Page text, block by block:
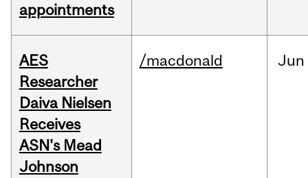
appointments
AES
Researcher
Daiva Nielsen
Receives
ASN's Mead
Johnson
/macdonald Jun